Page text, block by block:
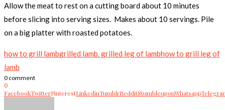
Allow the meat to rest on a cutting board about 10 minutes
before slicing into serving sizes. Makes about 10 servings. Pile
on a big platter with roasted potatoes.
how to grill lambgrilled lamb. grilled leg of lambhow to grill leg of
lamb
0 comment
0
FacebookTwitterPinterestLinkedinTumblrRedditStumbleuponWhatsapp